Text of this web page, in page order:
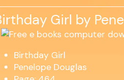
Girl by
Birthday Girl
Penelope Douglas